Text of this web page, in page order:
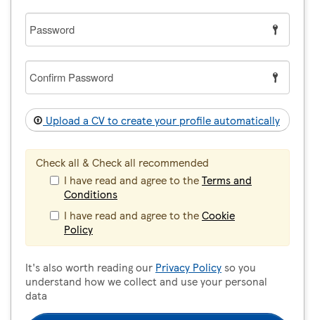
Password
Confirm
Password
Upload a CV to create your profile automatically
Check all & Check all recommended
I have read and agree to theTerms and
Conditions
I have read and agree to theCookie
Policy
It's also worth reading our Privacy Policyso you
understand how we collect and use your personal
data